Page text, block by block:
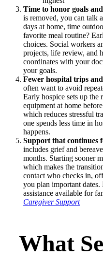
Time to honor goals
is removed, you can talk
days at home, time
favorite meal routine?
choices. Social workers
projects, life review, and
coordinates with your
your goals.
Fewer hospital trips
often want to avoid
Early hospice sets up the
equipment at home
which reduces stressful
one spends less time in
happens.
Support that continues
includes grief and
months. Starting sooner
which makes the
contact who checks in,
you plan important dates.
assistance available for
Caregiver Support
What